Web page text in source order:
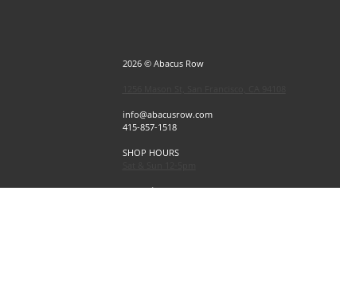
2026 © Abacus Row
info@abacusrow.com
415-857-1518
SHOP HOURS
Exceptions